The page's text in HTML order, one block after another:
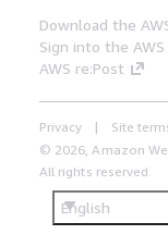
Download the
Sign into the AWS
AWS re:Post
Privacy Site
© 2026, Amazon
All rights reserved.
English